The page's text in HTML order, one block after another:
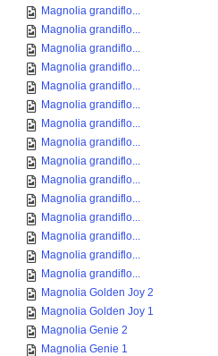
Magnolia grandiflo...
Magnolia grandiflo...
Magnolia grandiflo...
Magnolia grandiflo...
Magnolia grandiflo...
Magnolia grandiflo...
Magnolia grandiflo...
Magnolia grandiflo...
Magnolia grandiflo...
Magnolia grandiflo...
Magnolia grandiflo...
Magnolia grandiflo...
Magnolia grandiflo...
Magnolia grandiflo...
Magnolia grandiflo...
Magnolia Golden Joy 2
Magnolia Golden Joy 1
Magnolia Genie 2
Magnolia Genie 1